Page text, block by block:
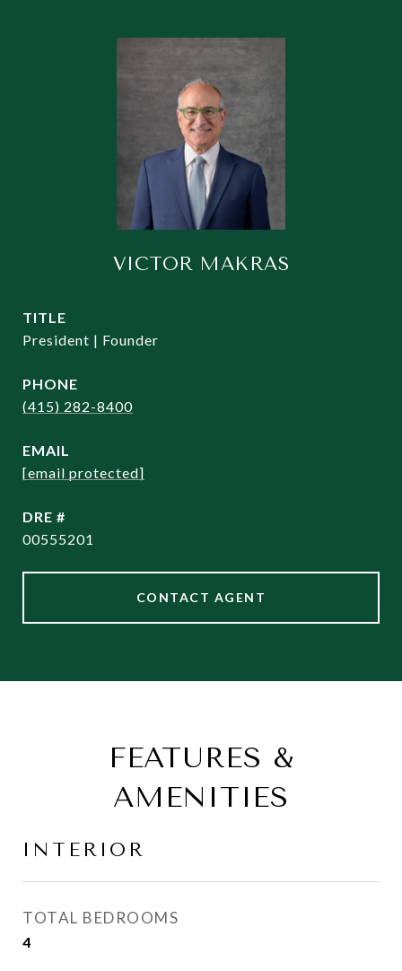
VICTOR MAKRAS
TITLE
President | Founder
PHONE
(415) 282-8400
EMAIL
[email protected]
DRE #
00555201
CONTACT AGENT
FEATURES &
AMENITIES
INTERIOR
TOTAL BEDROOMS
4